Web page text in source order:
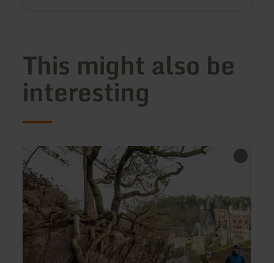
This might also be
interesting
learn
more
about:
Traumpfad
Eltzer
Burgpanorama